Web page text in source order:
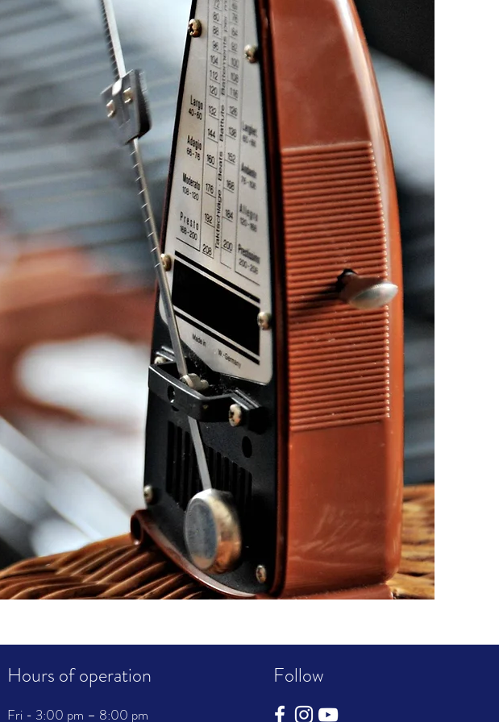
Hours of operation
Fri - 3:00 pm – 8:00 pm
Follow